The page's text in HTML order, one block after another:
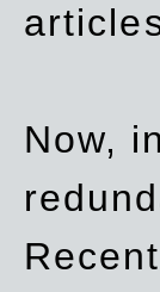
Now,